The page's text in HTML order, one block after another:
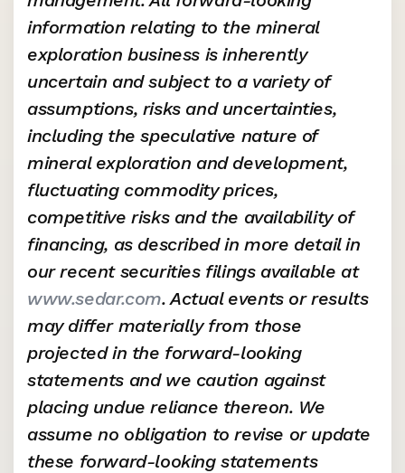
information relating to the mineral
exploration business is inherently
uncertain and subject to a variety of
assumptions, risks and uncertainties,
including the speculative nature of
mineral exploration and development,
fluctuating commodity prices,
competitive risks and the availability of
financing, as described in more detail in
our recent securities filings available at
www.sedar.com. Actual events or results
may differ materially from those
projected in the forward-looking
statements and we caution against
placing undue reliance thereon. We
assume no obligation to revise or update
these forward-looking statements